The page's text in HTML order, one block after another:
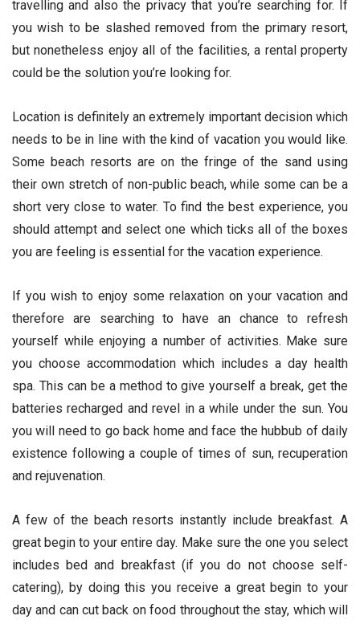
travelling and also the privacy that you’re searching for. If
you wish to be slashed removed from the primary resort,
but nonetheless enjoy all of the facilities, a rental property
could be the solution you’re looking for.
Location is definitely an extremely important decision which
needs to be in line with the kind of vacation you would like.
Some beach resorts are on the fringe of the sand using
their own stretch of non-public beach, while some can be a
short very close to water. To find the best experience, you
should attempt and select one which ticks all of the boxes
you are feeling is essential for the vacation experience.
If you wish to enjoy some relaxation on your vacation and
therefore are searching to have an chance to refresh
yourself while enjoying a number of activities. Make sure
you choose accommodation which includes a day health
spa. This can be a method to give yourself a break, get the
batteries recharged and revel in a while under the sun. You
you will need to go back home and face the hubbub of daily
existence following a couple of times of sun, recuperation
and rejuvenation.
A few of the beach resorts instantly include breakfast. A
great begin to your entire day. Make sure the one you select
includes bed and breakfast (if you do not choose self-
catering), by doing this you receive a great begin to your
day and can cut back on food throughout the stay, which will